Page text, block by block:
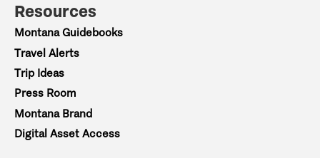
Resources
Montana Guidebooks
Travel Alerts
Trip Ideas
Press Room
Montana Brand
Digital Asset Access